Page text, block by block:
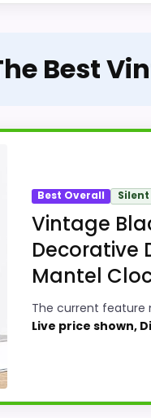
Best
Best Overall
Vintage
Decorative
Mantel
The current feature
Live price shown,